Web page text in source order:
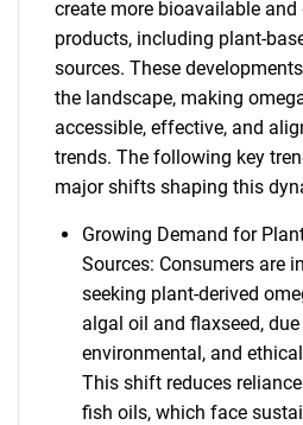
create more bioavailable and
products, including plant-
sources. These
the landscape, making
accessible, effective, and
trends. The following key
major shifts shaping this
Growing Demand for
Sources: Consumers are
seeking plant-derived
algal oil and flaxseed,
environmental, and
This shift reduces
fish oils, which face